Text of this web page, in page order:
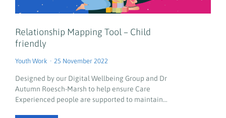
Relationship Mapping Tool – Child
friendly
Youth Work 25 November 2022
Designed by our Digital Wellbeing Group and Dr
Autumn Roesch-Marsh to help ensure Care
Experienced people are supported to maintain…